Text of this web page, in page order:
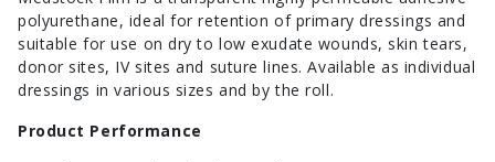
polyurethane, ideal for retention of primary dressings and
suitable for use on dry to low exudate wounds, skin tears,
donor sites, IV sites and suture lines. Available as individual
dressings in various sizes and by the roll.
Product Performance